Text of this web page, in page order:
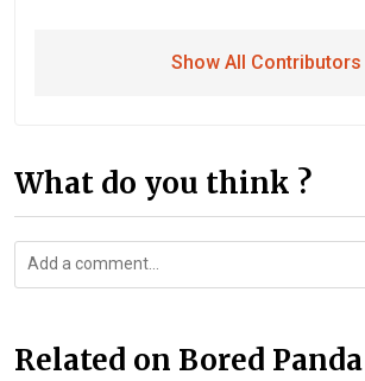
Show All Contributors
What do you think ?
Related on Bored Panda